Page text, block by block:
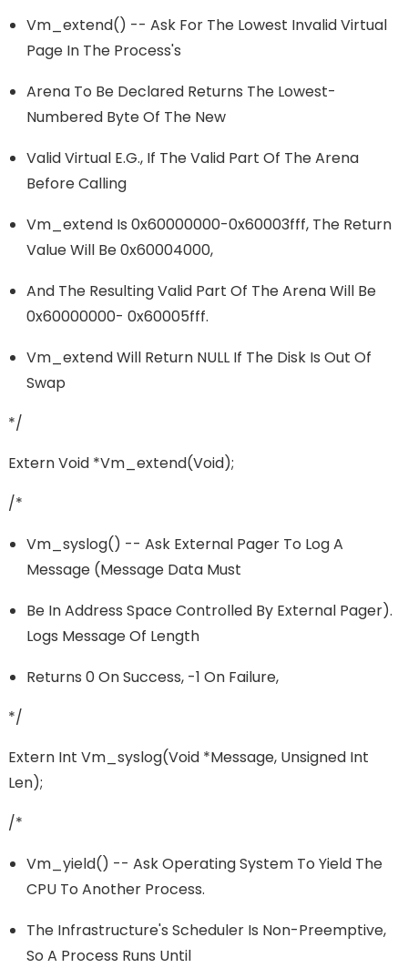
Vm_extend() -- Ask For The Lowest Invalid Virtual
Page In The Process's
Arena To Be Declared Returns The Lowest-
Numbered Byte Of The New
Valid Virtual E.g., If The Valid Part Of The Arena
Before Calling
Vm_extend Is 0x60000000-0x60003fff, The Return
Value Will Be 0x60004000,
And The Resulting Valid Part Of The Arena Will Be
0x60000000- 0x60005fff.
Vm_extend Will Return NULL If The Disk Is Out Of
Swap
*/
Extern Void *vm_extend(void);
/*
Vm_syslog() -- Ask External Pager To Log A
Message (message Data Must
Be In Address Space Controlled By External Pager).
Logs Message Of Length
Returns 0 On Success, -1 On Failure,
*/
Extern Int Vm_syslog(void *message, Unsigned Int
Len);
/*
Vm_yield() -- Ask Operating System To Yield The
CPU To Another Process.
The Infrastructure's Scheduler Is Non-Preemptive,
So A Process Runs Until